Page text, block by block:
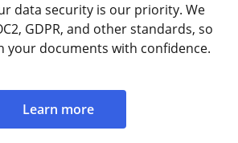
data security is our priority. We
GDPR, and other standards, so
your documents with confidence.
Learn more